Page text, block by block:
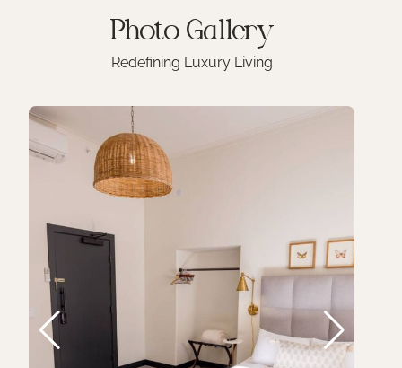
Photo Gallery
Redefining Luxury Living